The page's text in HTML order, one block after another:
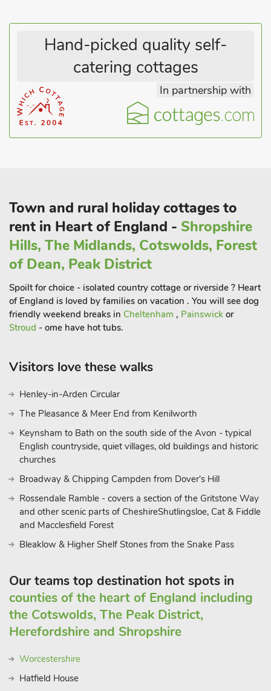
Hand-picked quality self-
catering cottages
In partnership with
Town and rural holiday cottages to
rent in Heart of England - Shropshire
Hills, The Midlands, Cotswolds, Forest
of Dean, Peak District
Spoilt for choice - isolated country cottage or riverside ? Heart
of England is loved by families on vacation . You will see dog
friendly weekend breaks in Cheltenham , Painswick or
Stroud - ome have hot tubs.
Visitors love these walks
Henley-in-Arden Circular
The Pleasance & Meer End from Kenilworth
Keynsham to Bath on the south side of the Avon - typical
English countryside, quiet villages, old buildings and historic
churches
Broadway & Chipping Campden from Dover's Hill
Rossendale Ramble - covers a section of the Gritstone Way
and other scenic parts of CheshireShutlingsloe, Cat & Fiddle
and Macclesfield Forest
Bleaklow & Higher Shelf Stones from the Snake Pass
Our teams top destination hot spots in
counties of the heart of England including
the Cotswolds, The Peak District,
Herefordshire and Shropshire
Worcestershire
Hatfield House